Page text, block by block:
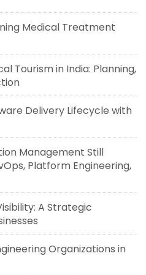
Medical Treatment
Tourism in India: Planning,
Delivery Lifecycle with
Management Still
Platform Engineering,
A Strategic
Organizations in